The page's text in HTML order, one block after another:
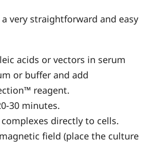
very straightforward and easy
acids or vectors in serum
or buffer and add
reagent.
30 minutes.
directly to cells.
field (place the culture